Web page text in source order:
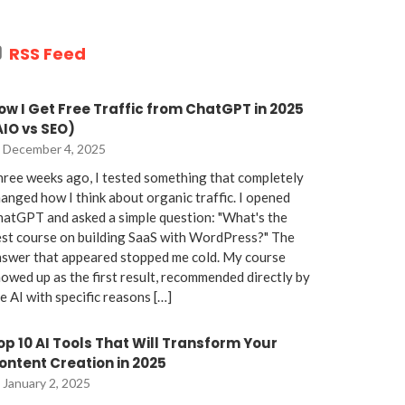
RSS Feed
I Get Free Traffic from ChatGPT in 2025
vs SEO)
December 4, 2025
weeks ago, I tested something that completely
how I think about organic traffic. I opened
and asked a simple question: "What's the
course on building SaaS with WordPress?" The
that appeared stopped me cold. My course
up as the first result, recommended directly by
AI with specific reasons […]
10 AI Tools That Will Transform Your
Creation in 2025
January 2, 2025